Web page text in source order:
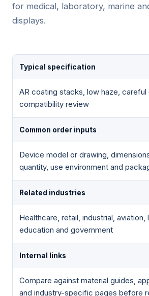
for medical, laboratory, marine
displays.
Typical specification
AR coating stacks, low haze, careful
compatibility review
Common order inputs
Device model or drawing,
quantity, use environment and
Related industries
Healthcare, retail, industrial, aviation,
education and government
Internal links
Compare against material guides,
and industry-specific pages before